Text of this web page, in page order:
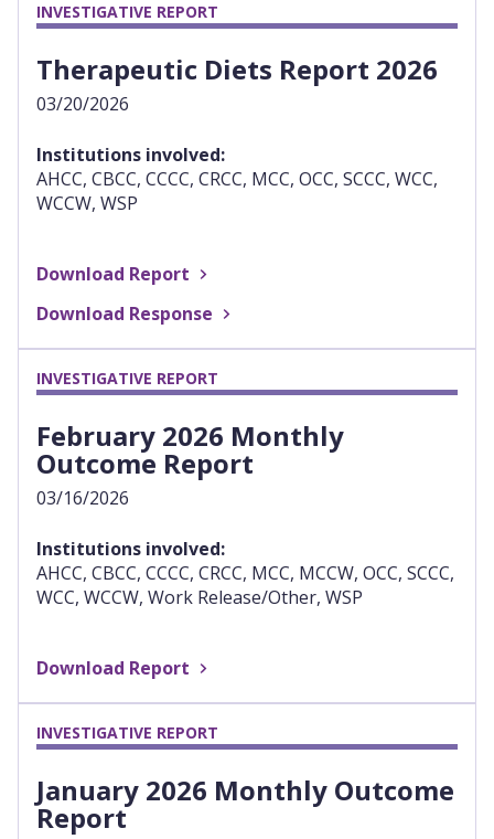
INVESTIGATIVE REPORT
Therapeutic Diets Report 2026
03/20/2026
Institutions involved:
AHCC, CBCC, CCCC, CRCC, MCC, OCC, SCCC, WCC,
WCCW, WSP
Download Report
Download Response
INVESTIGATIVE REPORT
February 2026 Monthly
Outcome Report
03/16/2026
Institutions involved:
AHCC, CBCC, CCCC, CRCC, MCC, MCCW, OCC, SCCC,
WCC, WCCW, Work Release/Other, WSP
Download Report
INVESTIGATIVE REPORT
January 2026 Monthly Outcome
Report